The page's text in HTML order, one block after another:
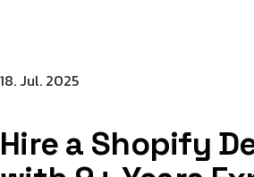
18. Jul. 2025
Hire a Shopify